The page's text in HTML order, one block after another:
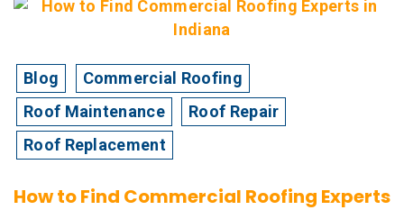
Blog
Commercial Roofing
Roof Maintenance
Roof Repair
Roof Replacement
How to Find Commercial Roofing Experts